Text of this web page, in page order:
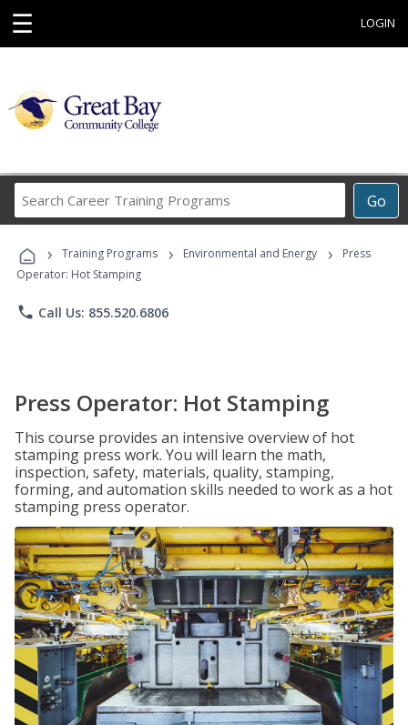
☰ LOGIN
Go
Career
Programs
› Training Programs › Environmental and Energy ›
Press
Operator: Hot Stamping
phone Call Us: 855.520.6806
Press Operator: Hot Stamping
This course provides an intensive overview of hot
stamping press work. You will learn the math,
inspection, safety, materials, quality, stamping,
forming, and automation skills needed to work as a hot
stamping press operator.